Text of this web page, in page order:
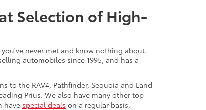
Selection of High-
never met and know nothing about.
automobiles since 1995, and has a
to the RAV4, Pathfinder, Sequoia and Land
Prius. We also have many other top
have special deals on a regular basis,